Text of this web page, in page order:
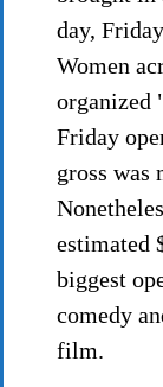
day,
Women
organized
Friday
gross was
estimated
biggest
comedy
film.